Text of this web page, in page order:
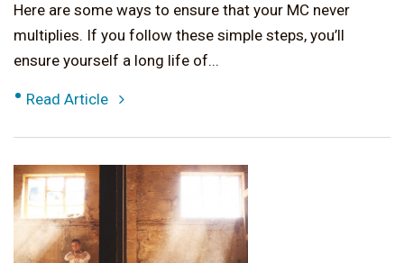
Here are some ways to ensure that your MC never
multiplies. If you follow these simple steps, you’ll
ensure yourself a long life of...
• Read Article